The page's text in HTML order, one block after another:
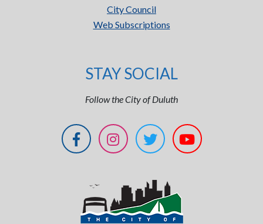
City Council
Web Subscriptions
STAY SOCIAL
Follow the City of Duluth